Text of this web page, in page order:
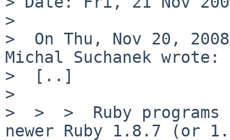
>
>  On Thu, Nov 20,
Michal Suchanek wrote:
>  [..]
>
>  >  >  Ruby
newer Ruby 1.8.7 (or